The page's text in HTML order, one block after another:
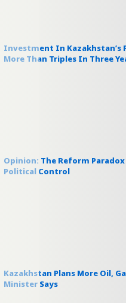
Investment In Kazakhstan’s
More Than Triples In Three
Opinion: The Reform
Political Control
Kazakhstan Plans More Oil,
Minister Says